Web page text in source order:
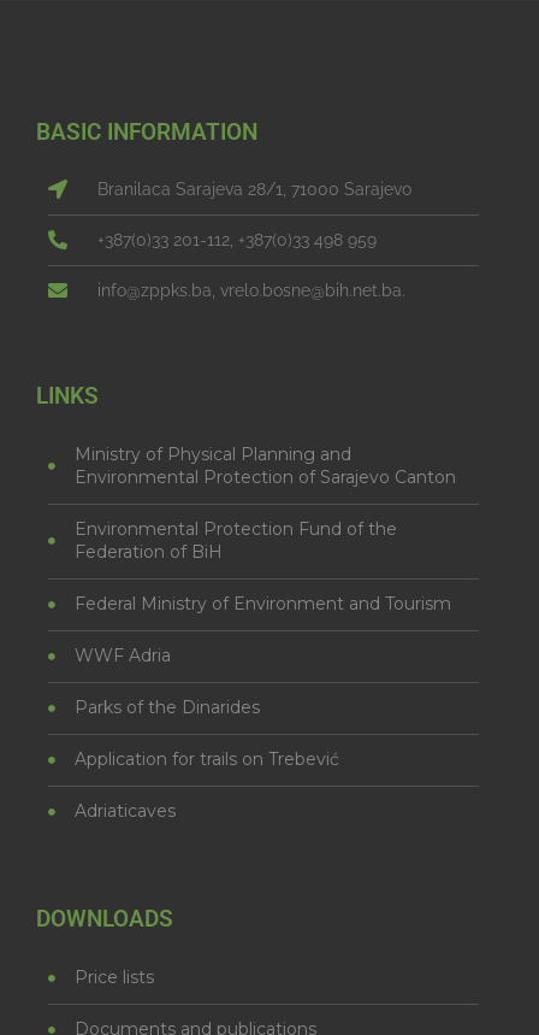
BASIC INFORMATION
Branilaca Sarajeva 28/1, 71000 Sarajevo
+387(0)33 201-112, +387(0)33 498 959
info@zppks.ba, vrelo.bosne@bih.net.ba.
LINKS
Ministry of Physical Planning and
Environmental Protection of Sarajevo Canton
Environmental Protection Fund of the
Federation of BiH
Federal Ministry of Environment and Tourism
WWF Adria
Parks of the Dinarides
Application for trails on Trebević
Adriaticaves
DOWNLOADS
Price lists
Documents and publications